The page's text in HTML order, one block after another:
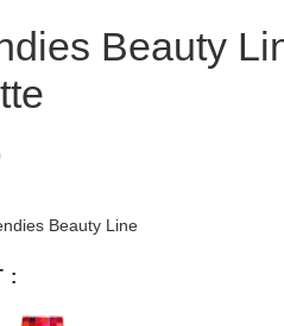
Beauty
Beauty Line